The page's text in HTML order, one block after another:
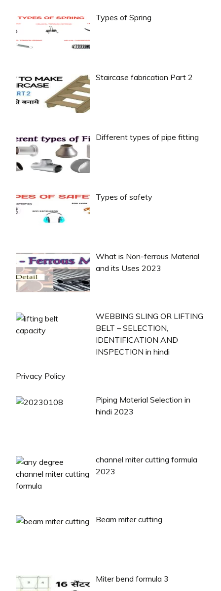
Types of Spring
Staircase fabrication Part 2
Different types of pipe fitting
Types of safety
What is Non-ferrous Material
and its Uses 2023
WEBBING SLING OR LIFTING
BELT – SELECTION,
IDENTIFICATION AND
INSPECTION in hindi
Privacy Policy
Piping Material Selection in
hindi 2023
channel miter cutting formula
2023
Beam miter cutting
Miter bend formula 3